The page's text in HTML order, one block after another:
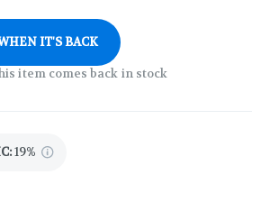
IT'S BACK
item comes back in stock
:19%